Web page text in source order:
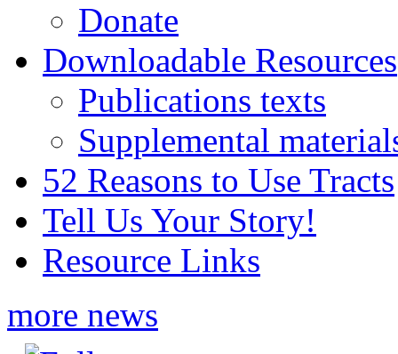
Donate
Downloadable Resources
Publications texts
Supplemental
52 Reasons to Use Tracts
Tell Us Your Story!
Resource Links
more news